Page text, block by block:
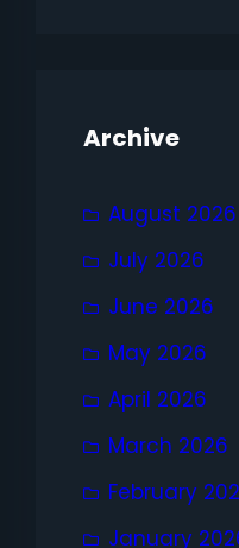
Archive
August 2026
July 2026
June 2026
May 2026
April 2026
March 2026
February
January